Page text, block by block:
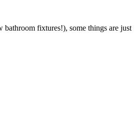
fixtures!), some things are just